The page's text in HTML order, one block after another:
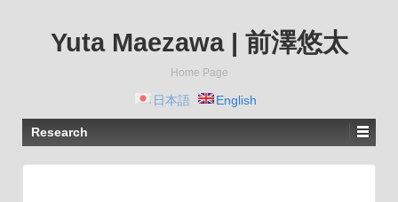
Yuta Maezawa | 前澤悠太
Home Page
日本語 English
Research